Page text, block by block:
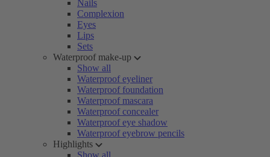
Nails
Complexion
Eyes
Lips
Sets
Waterproof make-up
Show all
Waterproof eyeliner
Waterproof foundation
Waterproof mascara
Waterproof concealer
Waterproof eye shadow
Waterproof eyebrow pencils
Highlights
Show all